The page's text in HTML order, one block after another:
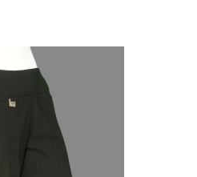
product
multiple
variants.